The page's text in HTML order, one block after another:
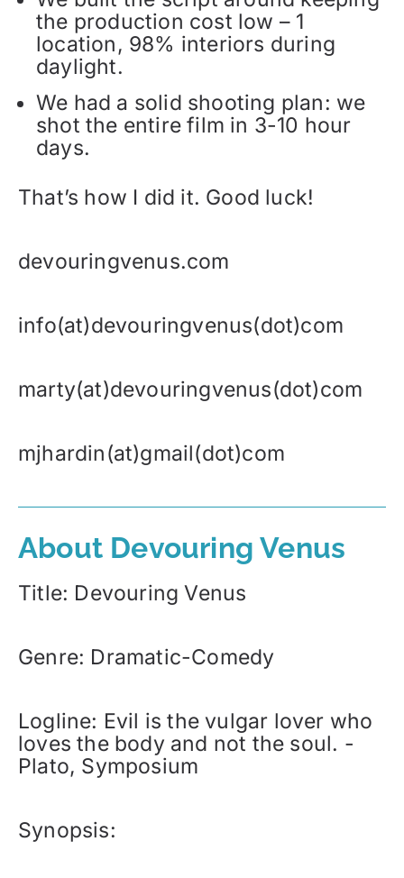
the production cost low – 1
location, 98% interiors during
daylight.
We had a solid shooting plan: we
shot the entire film in 3-10 hour
days.
That’s how I did it. Good luck!
devouringvenus.com
info(at)devouringvenus(dot)com
marty(at)devouringvenus(dot)com
mjhardin(at)gmail(dot)com
About Devouring Venus
Title: Devouring Venus
Genre: Dramatic-Comedy
Logline: Evil is the vulgar lover who
loves the body and not the soul. -
Plato, Symposium
Synopsis: